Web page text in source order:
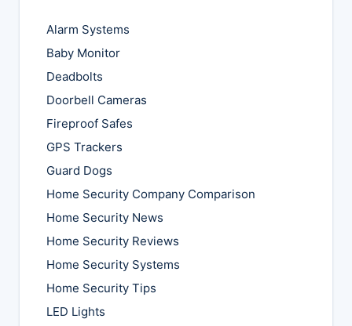
Alarm Systems
Baby Monitor
Deadbolts
Doorbell Cameras
Fireproof Safes
GPS Trackers
Guard Dogs
Home Security Company Comparison
Home Security News
Home Security Reviews
Home Security Systems
Home Security Tips
LED Lights